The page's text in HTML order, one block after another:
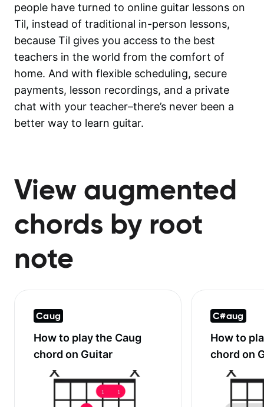
people have turned to online guitar lessons on
Til, instead of traditional in-person lessons,
because Til gives you access to the best
teachers in the world from the comfort of
home. And with flexible scheduling, secure
payments, lesson recordings, and a private
chat with your teacher–there’s never been a
better way to learn guitar.
View augmented
chords by root
note
Caug
How to play the Caug
chord on Guitar
C#aug
How to
chord on